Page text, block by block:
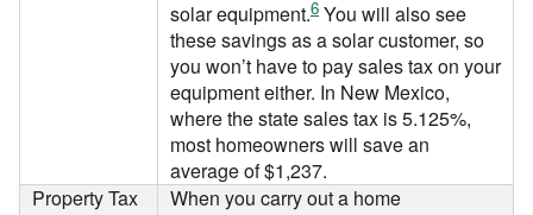
solar equipment.6 You will also see
these savings as a solar customer, so
you won’t have to pay sales tax on your
equipment either. In New Mexico,
where the state sales tax is 5.125%,
most homeowners will save an
average of $1,237.
Property Tax
When you carry out a home